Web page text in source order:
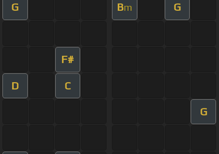
G Bm G
F#
D C
G